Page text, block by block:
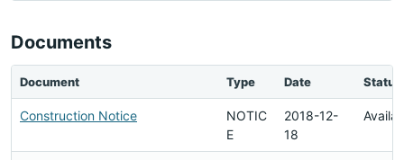
Documents
Document Type Date Status
Construction Notice
NOTIC
E
2018-12-
18